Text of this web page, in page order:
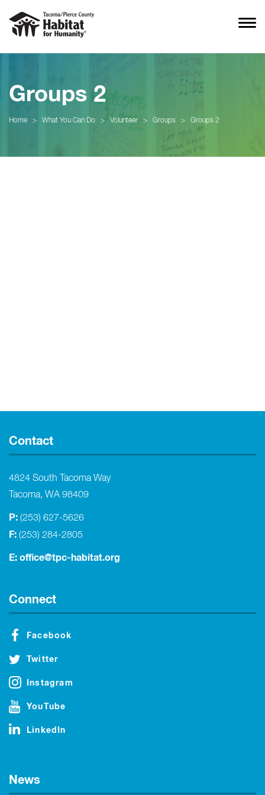
Groups 2
Home > What You Can Do > Volunteer > Groups > Groups 2
Contact
4824 South Tacoma Way
Tacoma, WA 98409
P: (253) 627-5626
F: (253) 284-2805
E: office@tpc-habitat.org
Connect
Facebook
Twitter
Instagram
YouTube
LinkedIn
News